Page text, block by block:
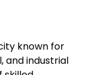
known for
and industrial